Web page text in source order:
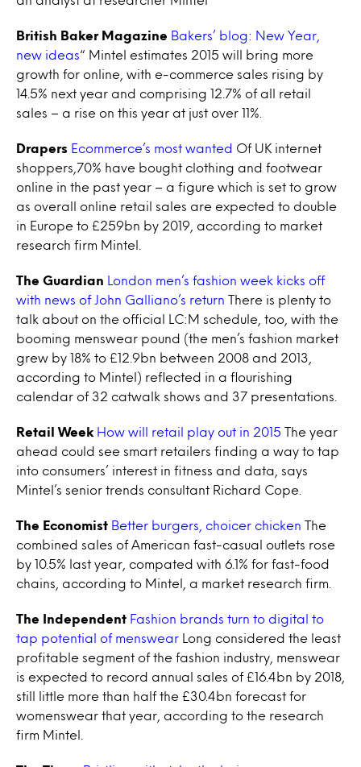
British Baker Magazine Bakers’ blog: New Year,
new ideas“ Mintel estimates 2015 will bring more
growth for online, with e-commerce sales rising by
14.5% next year and comprising 12.7% of all retail
sales – a rise on this year at just over 11%.
Drapers Ecommerce’s most wanted Of UK internet
shoppers,70% have bought clothing and footwear
online in the past year – a figure which is set to grow
as overall online retail sales are expected to double
in Europe to £259bn by 2019, according to market
research firm Mintel.
The Guardian
London men’s fashion week kicks off
with news of John Galliano’s return There is plenty to
talk about on the official LC:M schedule, too, with the
booming menswear pound (the men’s fashion market
grew by 18% to £12.9bn between 2008 and 2013,
according to Mintel) reflected in a flourishing
calendar of 32 catwalk shows and 37 presentations.
Retail Week How will retail play out in 2015 The year
ahead could see smart retailers finding a way to tap
into consumers’ interest in fitness and data, says
Mintel’s senior trends consultant Richard Cope.
The Economist Better burgers, choicer chicken The
combined sales of American fast-casual outlets rose
by 10.5% last year, compated with 6.1% for fast-food
chains, according to Mintel, a market research firm.
The Independent Fashion brands turn to digital to
tap potential of menswear Long considered the least
profitable segment of the fashion industry, menswear
is expected to record annual sales of £16.4bn by 2018,
still little more than half the £30.4bn forecast for
womenswear that year, according to the research
firm Mintel.